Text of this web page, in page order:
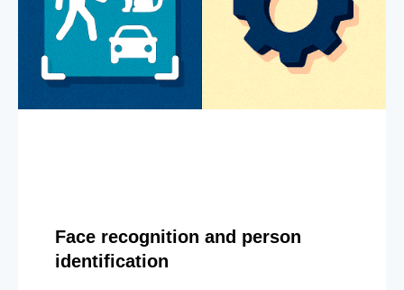
Face recognition and person
identification